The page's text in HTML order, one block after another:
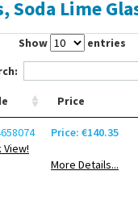
Soda Lime
Show
entries
Price
View!
Price: €140.35
More Details...